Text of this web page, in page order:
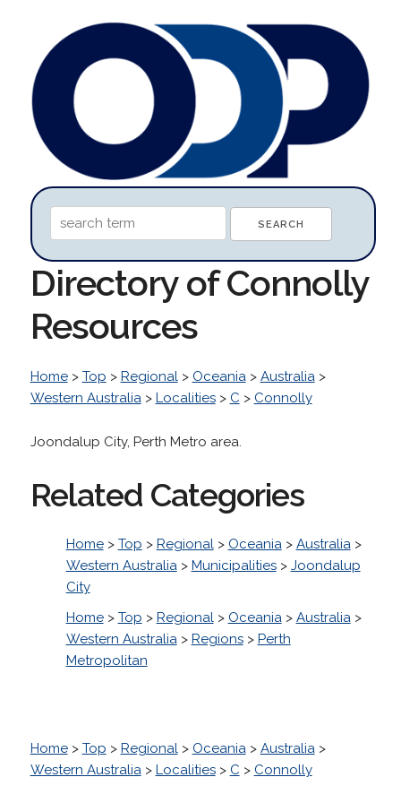
Directory of Connolly
Resources
Home> Top > Regional> Oceania> Australia>
Western Australia> Localities> C > Connolly
Joondalup City, Perth Metro area.
Related Categories
Home> Top > Regional> Oceania> Australia>
Western Australia> Municipalities> Joondalup
City
Home> Top > Regional> Oceania> Australia>
Western Australia> Regions> Perth
Metropolitan
Home> Top > Regional> Oceania> Australia>
Western Australia> Localities> C > Connolly